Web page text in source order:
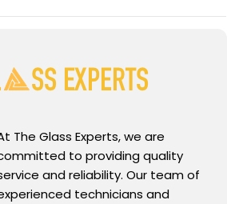
The Glass Experts, we are
to providing quality
and reliability. Our team of
technicians and